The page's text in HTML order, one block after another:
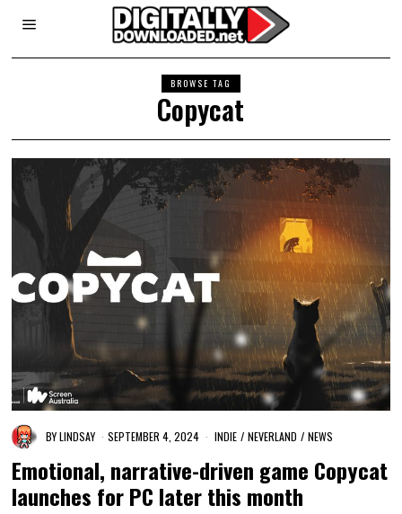
BROWSE TAG
Copycat
BYLINDSAY SEPTEMBER 4, 2024 INDIE / NEVERLAND / NEWS
Emotional, narrative-driven game Copycat
launches for PC later this month